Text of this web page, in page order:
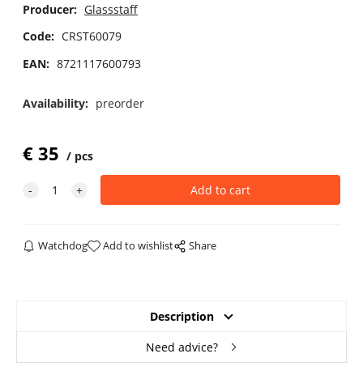
Producer: Glassstaff
Code: CRST60079
EAN: 8721117600793
Availability: preorder
€35 pcs
Watchdog Add to wishlist Share
Description
Need advice?